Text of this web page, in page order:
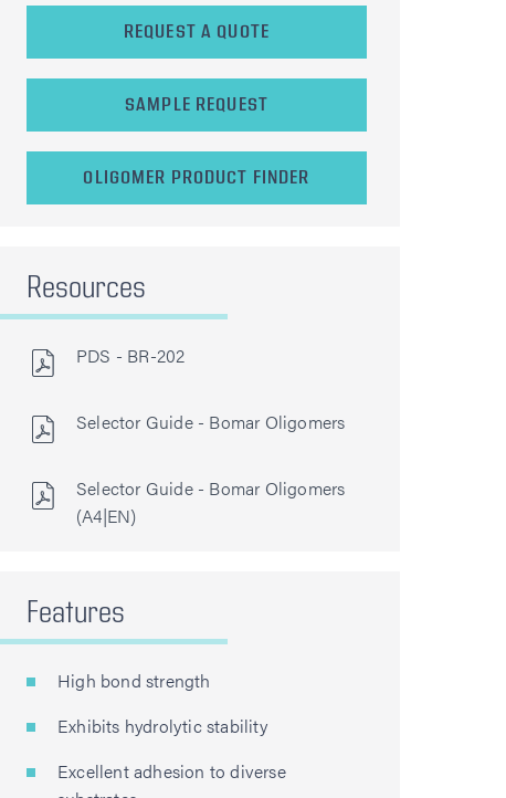
REQUEST A QUOTE
SAMPLE REQUEST
OLIGOMER PRODUCT FINDER
Resources
PDS - BR-202
Selector Guide - Bomar Oligomers
Selector Guide - Bomar Oligomers
(A4|EN)
Features
High bond strength
Exhibits hydrolytic stability
Excellent adhesion to diverse